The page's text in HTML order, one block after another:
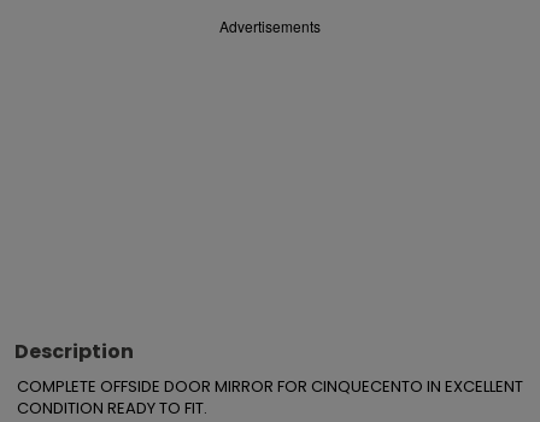
Advertisements
Description
COMPLETE OFFSIDE DOOR MIRROR FOR CINQUECENTO IN EXCELLENT
CONDITION READY TO FIT.